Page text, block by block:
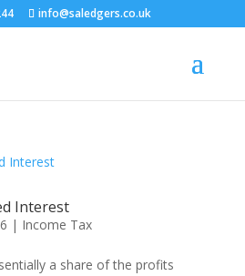
info@saledgers.co.uk
Interest
| Income Tax
a share of the profits